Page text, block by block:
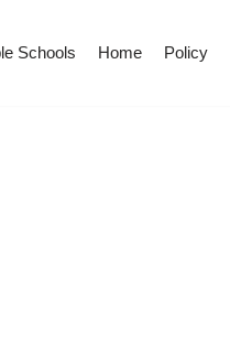
Schools Home Policy